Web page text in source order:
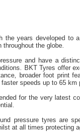
the years developed
throughout the globe.
and have a
BKT Tyres offer
broader foot print
speeds up to 65 km
for the very latest
pressure tyres are
at all times protecting